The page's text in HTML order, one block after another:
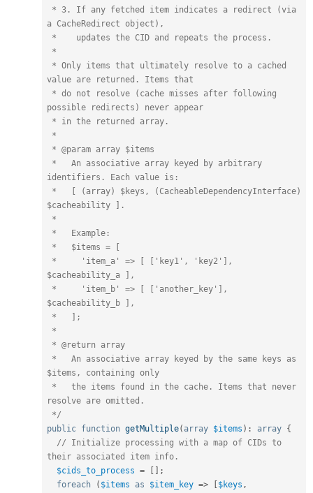
a CacheRedirect object),
value are returned. Items that
possible redirects) never appear
identifiers. Each value is:
$cacheability ].
$cacheability_a ],
$cacheability_b ],
$items, containing only
resolve are omitted.
*/
public function getMultiple( array $items ) : array {
// Initialize processing with a map of CIDs to
their associated item info.
$cids_to_process =
;
foreach
( $items as $item_key => $keys ,